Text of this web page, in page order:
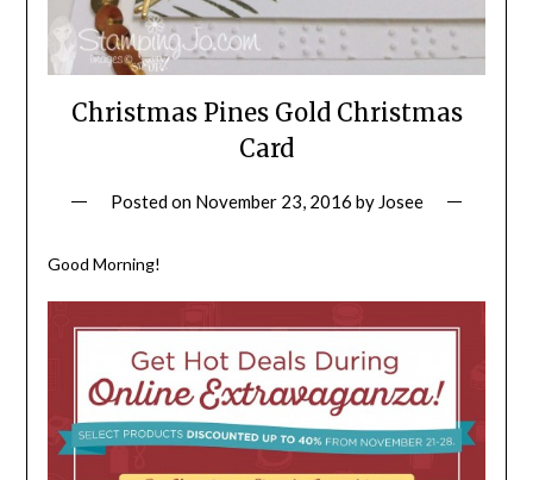
Christmas Pines Gold Christmas
Card
Posted on November 23, 2016 by Josee
Good Morning!